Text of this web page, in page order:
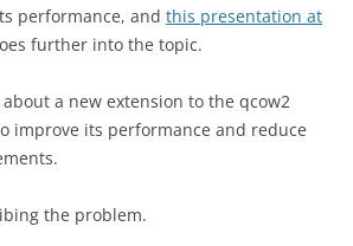
performance, and this presentation at
further into the topic.
a new extension to the qcow2
improve its performance and reduce
the problem.